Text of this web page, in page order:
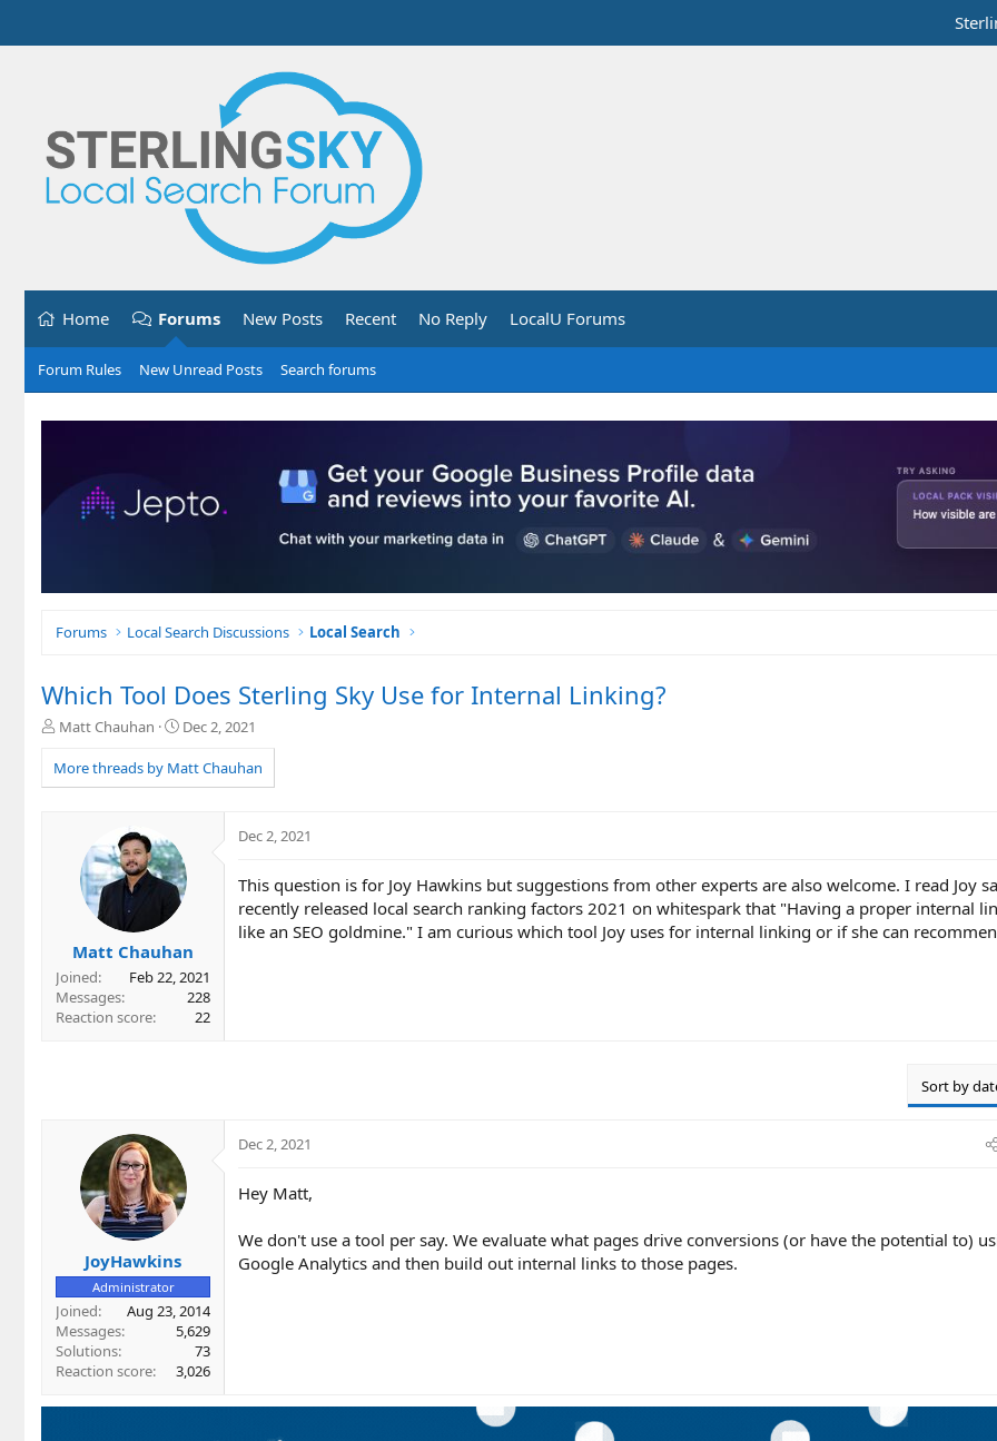
Home Forums New Posts Recent No Reply LocalU Forums
Forum Rules New Unread Posts Search forums
Forums Local Search Discussions Local Search
Which Tool Does Sterling Sky Use for Internal Linking?
T
r
e
Matt Chauhan
S
a
r
t
e
Dec 2, 2021
More threads by Matt Chauhan
Matt Chauhan
Joined
Feb 22, 2021
Messages
228
Reaction score
22
Dec 2, 2021
This question is for Joy Hawkins but suggestions from other experts are also welcome. I read Joy
recently released local search ranking factors 2021 on whitespark that "Having a proper internal
like an SEO goldmine." I am curious which tool Joy uses for internal linking or if she can
Sort by
JoyHawkins
Administrator
Joined
Aug 23, 2014
Messages
5,629
Solutions
73
Reaction score
3,026
Dec 2, 2021
Hey Matt,
We don't use a tool per say. We evaluate what pages drive conversions (or have the potential to)
Google Analytics and then build out internal links to those pages.